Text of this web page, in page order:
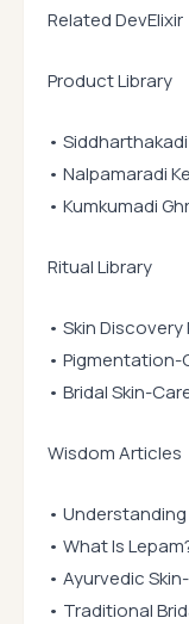
Related DevElixir
Product Library
•
• Nalpamaradi
• Kumkumadi
Ritual Library
• Skin Discovery
• Pigmentation-
• Bridal Skin-
Wisdom Articles
•
• What Is
• Ayurvedic
• Traditional